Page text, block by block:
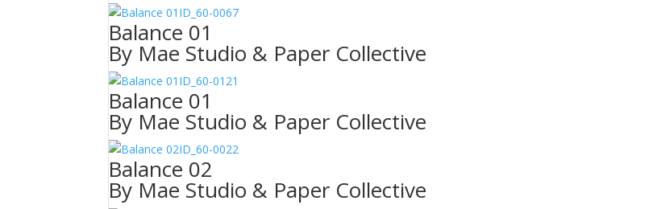
ID_60-0067
Balance 01
By Mae Studio & Paper Collective
ID_60-0121
Balance 01
By Mae Studio & Paper Collective
ID_60-0022
Balance 02
By Mae Studio & Paper Collective